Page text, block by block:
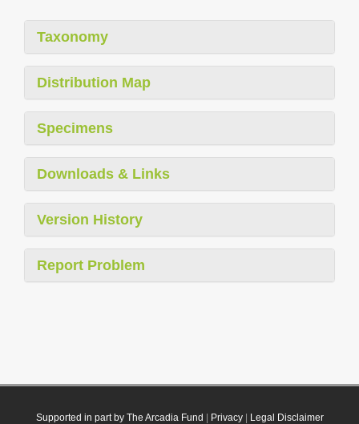
Taxonomy
Distribution Map
Specimens
Downloads & Links
Version History
Report Problem
Supported in part by The Arcadia Fund Privacy| Legal Disclaimer